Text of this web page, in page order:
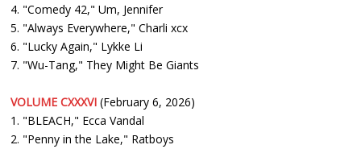
4. "Comedy 42," Um, Jennifer
5. "Always Everywhere," Charli xcx
6. "Lucky Again," Lykke Li
7. "Wu-Tang," They Might Be Giants
VOLUME CXXXVI (February 6, 2026)
1. "BLEACH," Ecca Vandal
2. "Penny in the Lake," Ratboys